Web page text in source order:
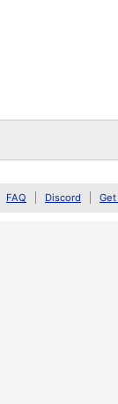
FAQ Discord